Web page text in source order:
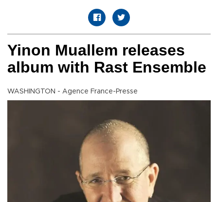
Yinon Muallem releases
album with Rast Ensemble
WASHINGTON - Agence France-Presse